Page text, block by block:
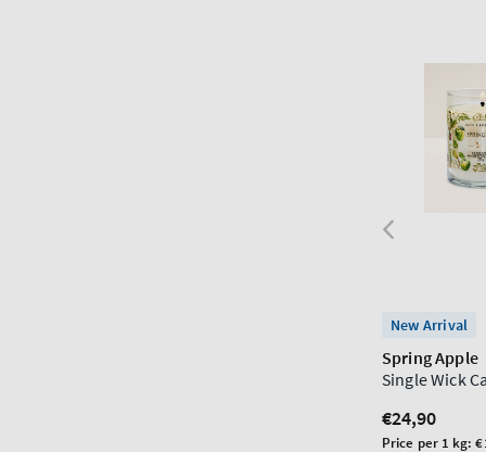
New Arrival
Spring Apple
Single Wick
Regular
price
€24,90
Unit
Price per 1 kg: